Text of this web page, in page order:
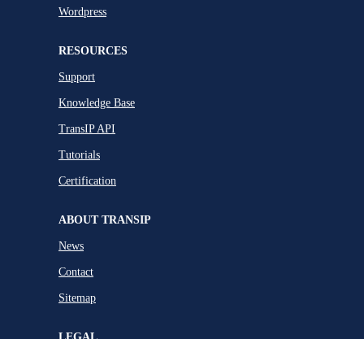
Wordpress
RESOURCES
Support
Knowledge Base
TransIP API
Tutorials
Certification
ABOUT TRANSIP
News
Contact
Sitemap